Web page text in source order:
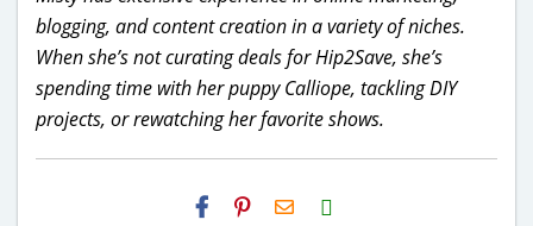
blogging, and content creation in a variety of niches.
When she’s not curating deals for Hip2Save, she’s
spending time with her puppy Calliope, tackling DIY
projects, or rewatching her favorite shows.
H2S
Email